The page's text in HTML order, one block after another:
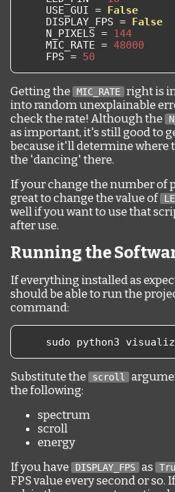
    USE_GUI
= False
    DISPLAY_FPS
= False
    N_PIXELS
= 144
    MIC_RATE
= 48000
    FPS
= 50
Getting the MIC_RATE right is
into random unexplainable
check the rate! Although the
as important, it's still good to
because it'll determine where
the 'dancing' there.
If your change the number of
great to change the value of
well if you want to use that
after use.
Running the
If everything installed as
should be able to run the
command:
sudo python3
Substitute the scroll
the following:
spectrum
scroll
energy
If you have
DISPLAY_FPS as
FPS value every second or so.